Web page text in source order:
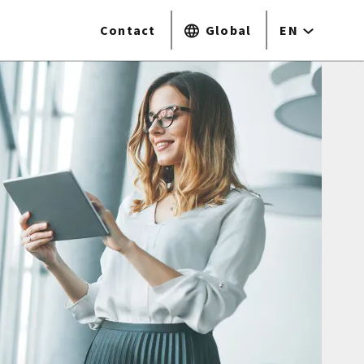
Contact Global EN